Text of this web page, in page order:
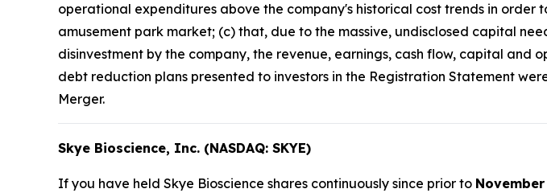
operational expenditures above the company's historical cost trends in
amusement park market; (c) that, due to the massive, undisclosed capital
disinvestment by the company, the revenue, earnings, cash flow, capital and
debt reduction plans presented to investors in the Registration Statement
Merger.
Skye Bioscience, Inc. (NASDAQ: SKYE)
If you have held Skye Bioscience shares continuously since prior to